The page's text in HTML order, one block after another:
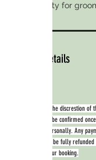
cost penalty for
Contact Details
Availability is at the discrestion
booked will only be confirmed
contacted you personally. Any
confirmation will be fully
accommodate your booking.